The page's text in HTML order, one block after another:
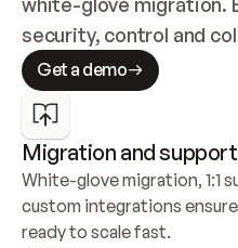
security, control and
Get a demo
Migration and support
White-glove migration, 1:1
custom integrations
ready to scale fast.